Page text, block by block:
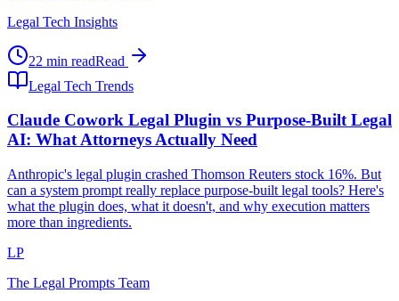
Legal Tech Insights
22 min readRead
Legal Tech Trends
Claude Cowork Legal Plugin vs Purpose-Built Legal
AI: What Attorneys Actually Need
Anthropic's legal plugin crashed Thomson Reuters stock 16%. But
can a system prompt really replace purpose-built legal tools? Here's
what the plugin does, what it doesn't, and why execution matters
more than ingredients.
LP
The Legal Prompts Team